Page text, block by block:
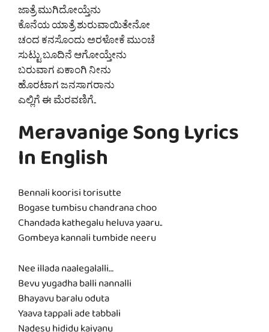
ಜಾತ್ರೆ ಮುಗಿದೋಯ್ತೆನು
ಕೊನೆಯ ಯಾತ್ರೆ ಶುರುವಾಯಿತೇನೋ
ಚಂದ ಕನಸೊಂದು ಅರಳೋಕೆ ಮುಂಚೆ
ಸುಟ್ಟು ಬೂದಿನೆ ಆಗೋಯ್ತೇನು
ಬರುವಾಗ ಏಕಾಂಗಿ ನೀನು
ಹೊರಟಾಗ ಜನಸಾಗರಾನು
ಎಲ್ಲಿಗೆ ಈ ಮೆರವಣಿಗೆ..
Meravanige Song Lyrics
In English
Bennali koorisi torisutte
Bogase tumbisu chandrana choo
Chandada kathegalu heluva yaaru..
Gombeya kannali tumbide neeru
Nee illada naalegalalli…
Bevu yugadha balli nannalli
Bhayavu baralu oduta
Yaava tappali ade tabbali